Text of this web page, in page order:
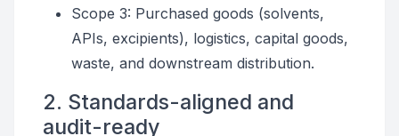
Scope 3: Purchased goods (solvents,
APIs, excipients), logistics, capital goods,
waste, and downstream distribution.
2. Standards-aligned and
audit-ready